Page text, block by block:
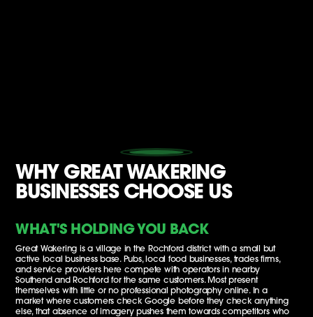
WHY GREAT WAKERING
BUSINESSES CHOOSE US
WHAT'S HOLDING YOU BACK
Great Wakering is a village in the Rochford district with a small but
active local business base. Pubs, local food businesses, trades firms,
and service providers here compete with operators in nearby
Southend and Rochford for the same customers. Most present
themselves with little or no professional photography online. In a
market where customers check Google before they check anything
else, that absence of imagery pushes them towards competitors who